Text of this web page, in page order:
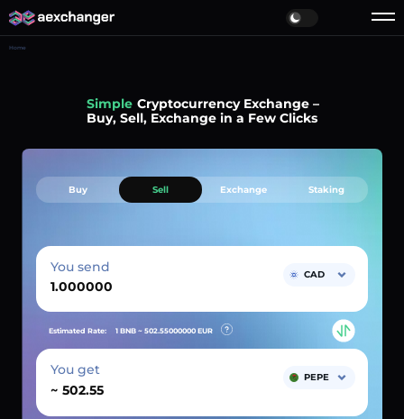
Home
Simple Cryptocurrency Exchange –
Buy, Sell, Exchange in a Few Clicks
Buy Sell Exchange Staking
You send CAD
Estimated Rate: 1 BNB ~ 502.55000000 EUR
You get
~
PEPE